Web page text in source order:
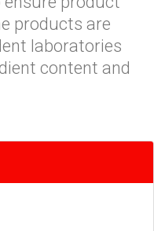
products are
laboratories
content and